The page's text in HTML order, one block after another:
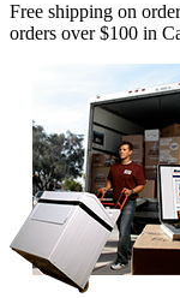
Free shipping on
orders over $100 in